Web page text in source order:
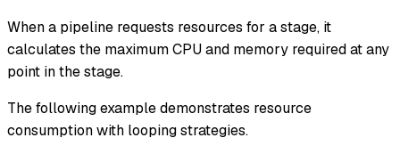
When a pipeline requests resources for a stage, it
calculates the maximum CPU and memory required at any
point in the stage.
The following example demonstrates resource
consumption with looping strategies.